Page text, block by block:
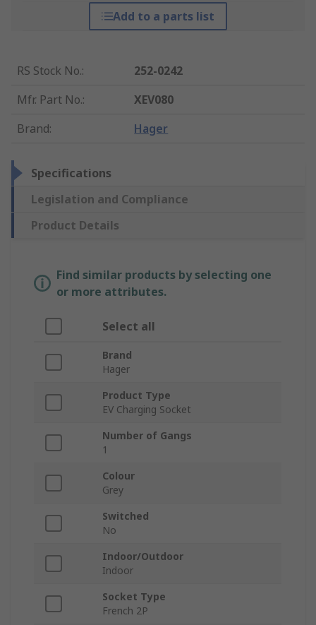
Add to a parts list
RS Stock No.:
252-0242
Mfr. Part No.:
XEV080
Brand: Hager
Specifications
Legislation and Compliance
Product Details
Find similar products by selecting one
or more attributes.
Select all
Brand
Hager
Product Type
EV Charging Socket
Number of Gangs
1
Colour
Grey
Switched
No
Indoor/Outdoor
Indoor
Socket Type
French 2P